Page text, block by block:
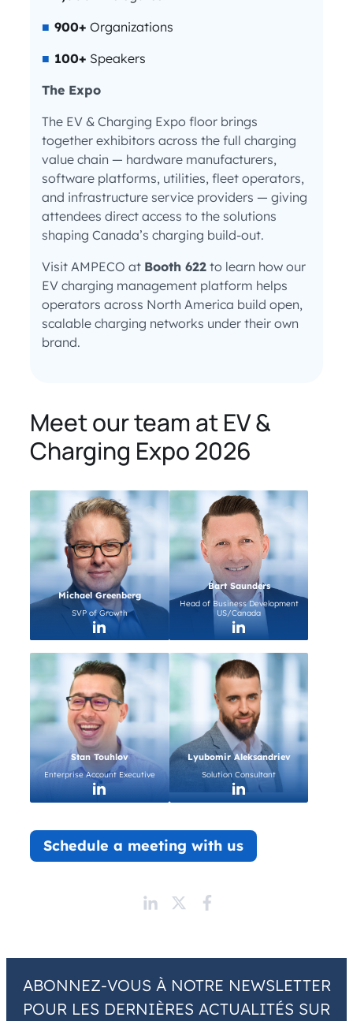
900+ Organizations
100+ Speakers
The Expo
The EV & Charging Expo floor brings
together exhibitors across the full charging
value chain — hardware manufacturers,
software platforms, utilities, fleet operators,
and infrastructure service providers — giving
attendees direct access to the solutions
shaping Canada’s charging build-out.
Visit AMPECO at Booth 622 to learn how our
EV charging management platform helps
operators across North America build open,
scalable charging networks under their own
brand.
Meet our team at EV &
Charging Expo 2026
Michael Greenberg
SVP of Growth
Bart Saunders
Head of Business Development
US/Canada
Stan Touhlov
Enterprise Account Executive
Lyubomir Aleksandriev
Solution Consultant
Schedule a meeting with us
ABONNEZ-VOUS À NOTRE NEWSLETTER
POUR LES DERNIÈRES ACTUALITÉS SUR